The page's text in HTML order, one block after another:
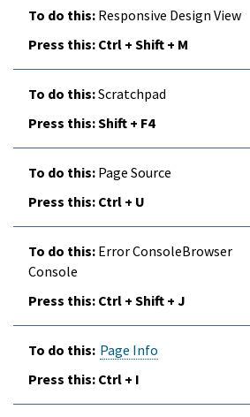
Responsive Design View
Ctrl + Shift + M
Scratchpad
Shift + F4
Page Source
Ctrl + U
Error ConsoleBrowser
Console
Ctrl + Shift + J
Page Info
Ctrl + I